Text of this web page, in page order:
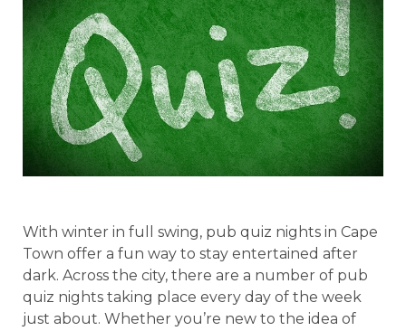
With winter in full swing, pub quiz nights in Cape
Town offer a fun way to stay entertained after
dark. Across the city, there are a number of pub
quiz nights taking place every day of the week
just about. Whether you’re new to the idea of